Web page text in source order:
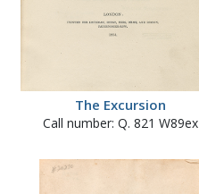
The Excursion
Call number: Q. 821 W89ex